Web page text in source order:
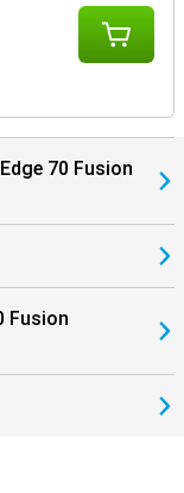
70 Fusion
Fusion